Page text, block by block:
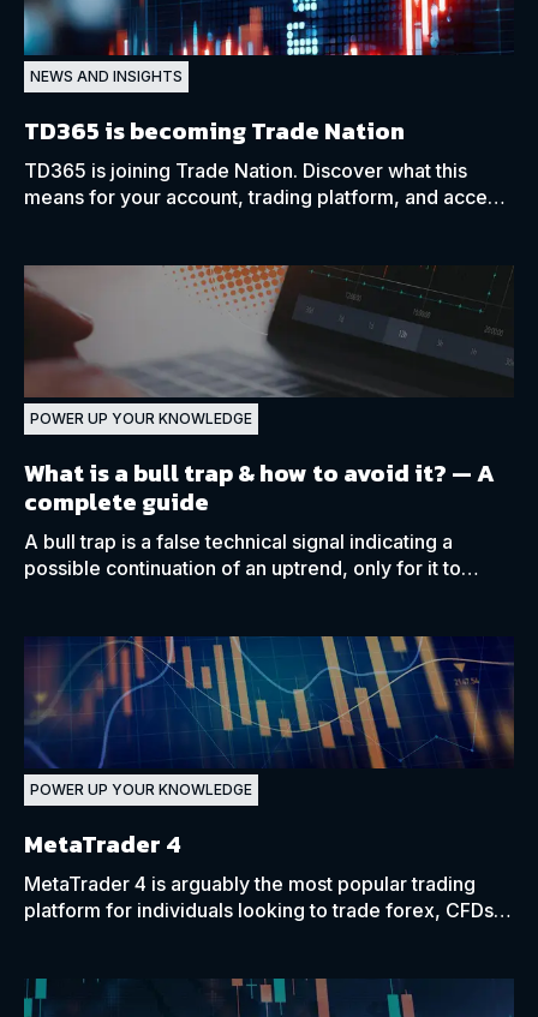
NEWS AND INSIGHTS
TD365 is becoming Trade Nation
TD365 is joining Trade Nation. Discover what this
means for your account, trading platform, and access
POWER UP YOUR KNOWLEDGE
What is a bull trap & how to avoid it? — A
complete guide
A bull trap is a false technical signal indicating a
possible continuation of an uptrend, only for it to
POWER UP YOUR KNOWLEDGE
MetaTrader 4
MetaTrader 4 is arguably the most popular trading
platform for individuals looking to trade forex, CFDs,